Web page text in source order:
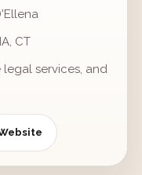
CT
services, and